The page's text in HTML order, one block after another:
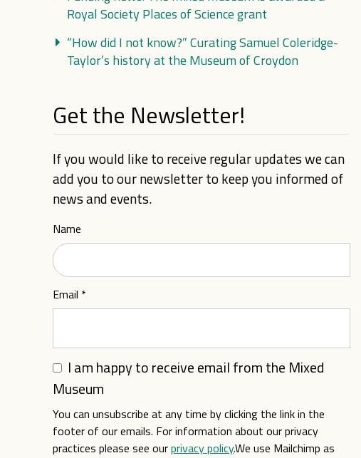
Royal Society Places of Science grant
“How did I not know?” Curating Samuel Coleridge-
Taylor’s history at the Museum of Croydon
Get the Newsletter!
If you would like to receive regular updates we can
add you to our newsletter to keep you informed of
news and events.
Name
Email *
I am happy to receive email from the Mixed
Museum
You can unsubscribe at any time by clicking the link in the
footer of our emails. For information about our privacy
practices please see ourprivacy policy.We use Mailchimp as